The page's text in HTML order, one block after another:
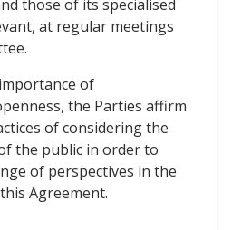
those of its specialised
at regular meetings
of
the Parties affirm
of considering the
the public in order to
of perspectives in the
Agreement.